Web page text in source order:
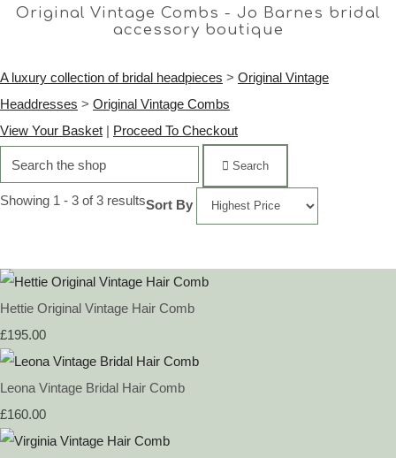
Original Vintage Combs - Jo Barnes bridal
accessory boutique
A luxury collection of bridal headpieces > Original Vintage
Headdresses > Original Vintage Combs
View Your Basket | Proceed To Checkout
Search
Showing 1 - 3 of 3 resultsSort By
Hettie Original Vintage Hair Comb
£195.00
Leona Vintage Bridal Hair Comb
£160.00